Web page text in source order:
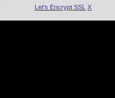
Let's Encrypt SSL X